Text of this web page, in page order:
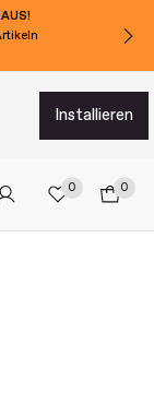
installieren
0 0